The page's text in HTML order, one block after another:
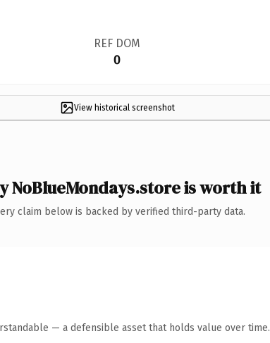
REF DOM
0
View historical screenshot
NoBlueMondays.store is worth it
claim below is backed by verified third-party data.
— a defensible asset that holds value over time.